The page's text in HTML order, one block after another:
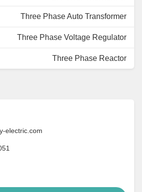
Three Phase Auto Transformer
Three Phase Voltage Regulator
Three Phase Reactor
electric.com